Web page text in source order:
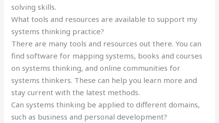
solving skills.
What tools and resources are available to support my
systems thinking practice?
There are many tools and resources out there. You can
find software for mapping systems, books and courses
on systems thinking, and online communities for
systems thinkers. These can help you learn more and
stay current with the latest methods.
Can systems thinking be applied to different domains,
such as business and personal development?